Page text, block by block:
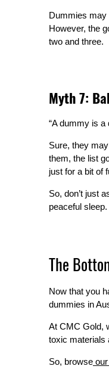
Dummies may
However, the
two and three.
Myth 7:
“A dummy is
Sure, they
them, the list
just for a bit of
So, don’t just
peaceful sleep.
The
Now that you
dummies in
At CMC Gold,
toxic materials
So, browse